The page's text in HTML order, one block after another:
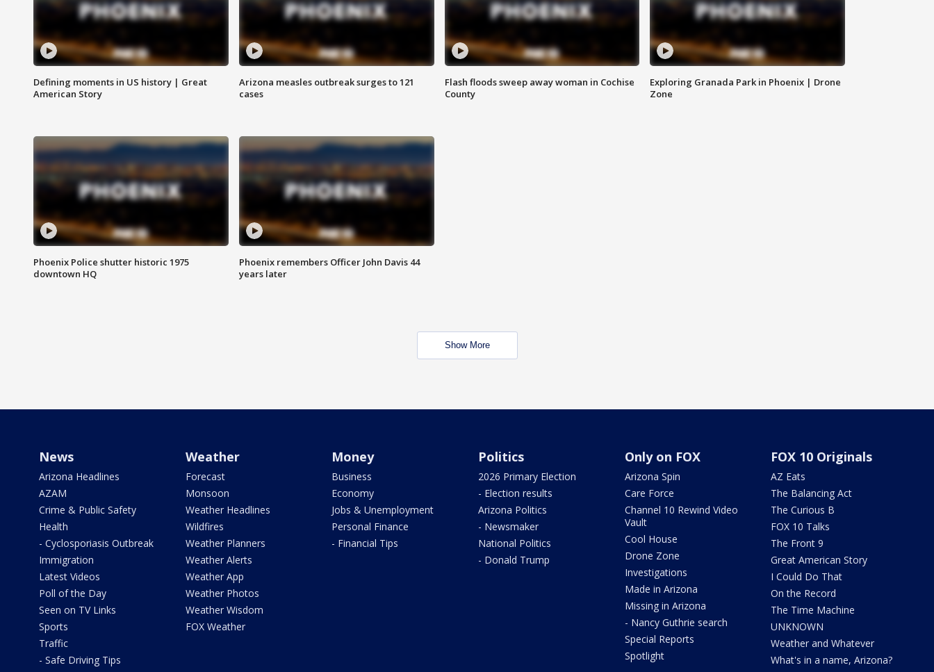
Defining moments in US history | Great
American Story
Arizona measles outbreak surges to 121
cases
Flash floods sweep away woman in Cochise
County
Exploring Granada Park in Phoenix | Drone
Zone
Phoenix Police shutter historic 1975
downtown HQ
Phoenix remembers Officer John Davis 44
years later
Show More
News
Arizona Headlines
AZAM
Crime & Public Safety
Health
- Cyclosporiasis Outbreak
Immigration
Latest Videos
Poll of the Day
Seen on TV Links
Sports
Traffic
- Safe Driving Tips
Weather
Forecast
Monsoon
Weather Headlines
Wildfires
Weather Planners
Weather Alerts
Weather App
Weather Photos
Weather Wisdom
FOX Weather
Money
Business
Economy
Jobs & Unemployment
Personal Finance
- Financial Tips
Politics
2026 Primary Election
- Election results
Arizona Politics
- Newsmaker
National Politics
- Donald Trump
Only on FOX
Arizona Spin
Care Force
Channel 10 Rewind Video
Vault
Cool House
Drone Zone
Investigations
Made in Arizona
Missing in Arizona
- Nancy Guthrie search
Special Reports
Spotlight
FOX 10 Originals
AZ Eats
The Balancing Act
The Curious B
FOX 10 Talks
The Front 9
Great American Story
I Could Do That
On the Record
The Time Machine
UNKNOWN
Weather and Whatever
What's in a name, Arizona?